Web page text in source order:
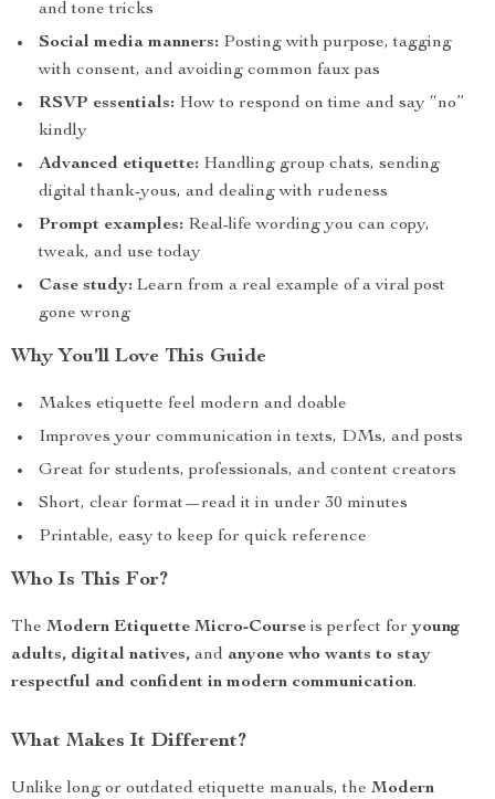
and tone tricks
Social media manners: Posting with purpose, tagging
with consent, and avoiding common faux pas
RSVP essentials: How to respond on time and say “no”
kindly
Advanced etiquette: Handling group chats, sending
digital thank-yous, and dealing with rudeness
Prompt examples: Real-life wording you can copy,
tweak, and use today
Case study: Learn from a real example of a viral post
gone wrong
Why You’ll Love This Guide
Makes etiquette feel modern and doable
Improves your communication in texts, DMs, and posts
Great for students, professionals, and content creators
Short, clear format—read it in under 30 minutes
Printable, easy to keep for quick reference
Who Is This For?
The Modern Etiquette Micro-Course is perfect for young
adults, digital natives, and anyone who wants to stay
respectful and confident in modern communication.
What Makes It Different?
Unlike long or outdated etiquette manuals, the Modern